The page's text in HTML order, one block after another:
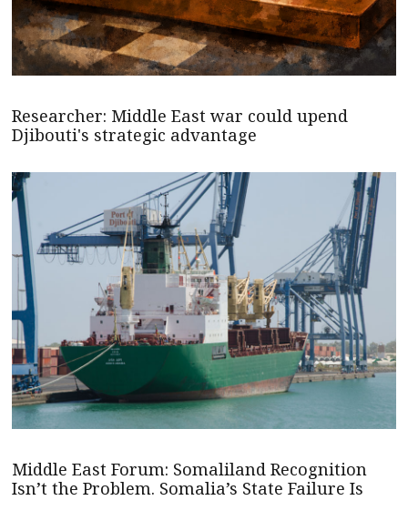
Researcher: Middle East war could upend
Djibouti's strategic advantage
Middle East Forum: Somaliland Recognition
Isn’t the Problem. Somalia’s State Failure Is